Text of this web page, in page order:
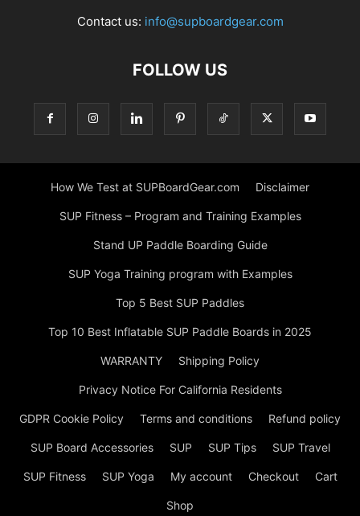
Contact us: info@supboardgear.com
FOLLOW US
How We Test at SUPBoardGear.com Disclaimer
SUP Fitness – Program and Training Examples
Stand UP Paddle Boarding Guide
SUP Yoga Training program with Examples
Top 5 Best SUP Paddles
Top 10 Best Inflatable SUP Paddle Boards in 2025
WARRANTY Shipping Policy
Privacy Notice For California Residents
GDPR Cookie Policy Terms and conditions Refund policy
SUP Board Accessories SUP SUP Tips SUP Travel
SUP Fitness SUP Yoga My account Checkout Cart
Shop